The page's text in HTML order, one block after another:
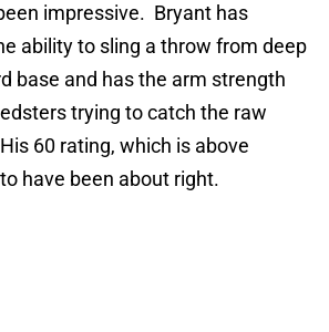
impressive. Bryant has
ability to sling a throw from deep
base and has the arm strength
trying to catch the raw
60 rating, which is above
have been about right.